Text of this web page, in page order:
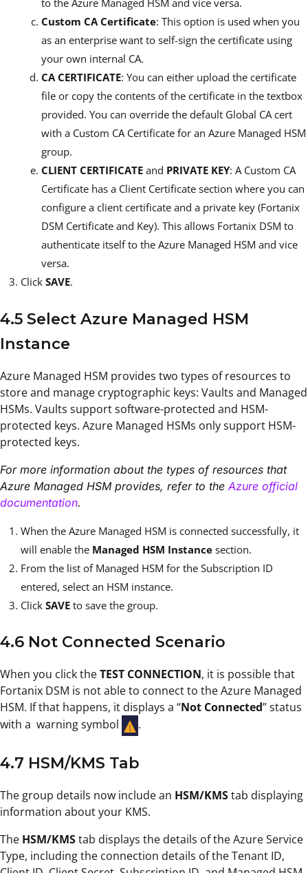
to the Azure Managed HSM and vice versa.
Custom CA Certificate: This option is used when you
as an enterprise want to self-sign the certificate using
your own internal CA.
CA CERTIFICATE: You can either upload the certificate
file or copy the contents of the certificate in the textbox
provided. You can override the default Global CA cert
with a Custom CA Certificate for an Azure Managed HSM
group.
CLIENT CERTIFICATE and PRIVATE KEY: A Custom CA
Certificate has a Client Certificate section where you can
configure a client certificate and a private key (Fortanix
DSM Certificate and Key). This allows Fortanix DSM to
authenticate itself to the Azure Managed HSM and vice
versa.
Click SAVE.
4.5 Select Azure Managed HSM
Instance
Azure Managed HSM provides two types of resources to
store and manage cryptographic keys: Vaults and Managed
HSMs. Vaults support software-protected and HSM-
protected keys. Azure Managed HSMs only support HSM-
protected keys.
For more information about the types of resources that
Azure Managed HSM provides, refer to the Azure official
documentation.
When the Azure Managed HSM is connected successfully, it
will enable the Managed HSM Instance section.
From the list of Managed HSM for the Subscription ID
entered, select an HSM instance.
Click SAVE to save the group.
4.6 Not Connected Scenario
When you click theTEST CONNECTION, it is possible that
Fortanix DSM is not able to connect to the Azure Managed
HSM. If that happens, it displays a “Not Connected” status
with a warning symbol
.
4.7 HSM/KMS Tab
The group details now include an HSM/KMStab displaying
information about your KMS.
The HSM/KMStab displays the details of the Azure Service
Type, including the connection details of the Tenant ID,